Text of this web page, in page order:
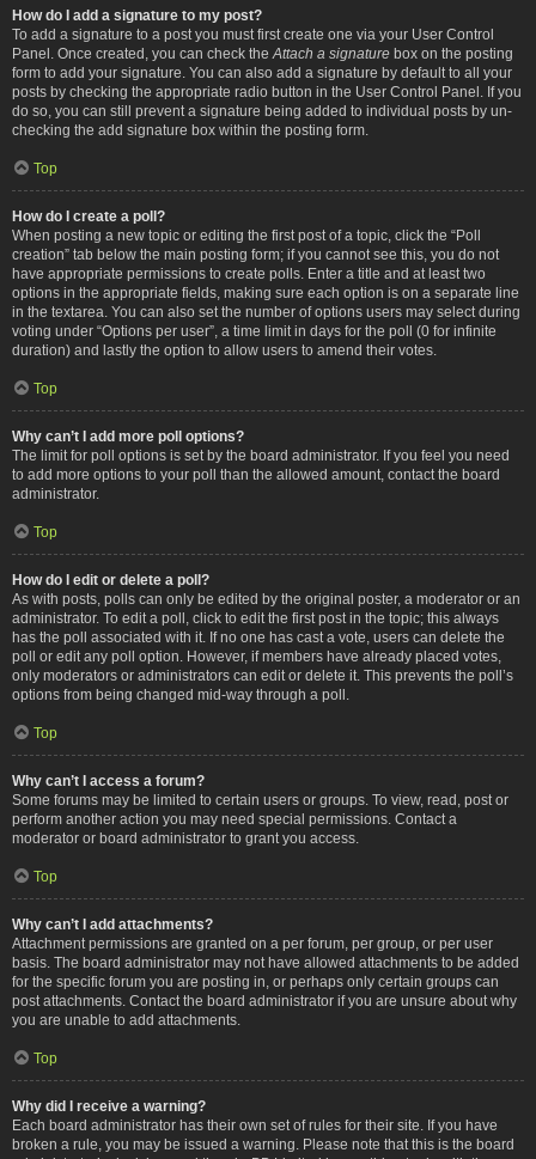
How do I add a signature to my post?
To add a signature to a post you must first create one via your User Control
Panel. Once created, you can check the Attach a signature box on the posting
form to add your signature. You can also add a signature by default to all your
posts by checking the appropriate radio button in the User Control Panel. If you
do so, you can still prevent a signature being added to individual posts by un-
checking the add signature box within the posting form.
Top
How do I create a poll?
When posting a new topic or editing the first post of a topic, click the “Poll
creation” tab below the main posting form; if you cannot see this, you do not
have appropriate permissions to create polls. Enter a title and at least two
options in the appropriate fields, making sure each option is on a separate line
in the textarea. You can also set the number of options users may select during
voting under “Options per user”, a time limit in days for the poll (0 for infinite
duration) and lastly the option to allow users to amend their votes.
Top
Why can’t I add more poll options?
The limit for poll options is set by the board administrator. If you feel you need
to add more options to your poll than the allowed amount, contact the board
administrator.
Top
How do I edit or delete a poll?
As with posts, polls can only be edited by the original poster, a moderator or an
administrator. To edit a poll, click to edit the first post in the topic; this always
has the poll associated with it. If no one has cast a vote, users can delete the
poll or edit any poll option. However, if members have already placed votes,
only moderators or administrators can edit or delete it. This prevents the poll’s
options from being changed mid-way through a poll.
Top
Why can’t I access a forum?
Some forums may be limited to certain users or groups. To view, read, post or
perform another action you may need special permissions. Contact a
moderator or board administrator to grant you access.
Top
Why can’t I add attachments?
Attachment permissions are granted on a per forum, per group, or per user
basis. The board administrator may not have allowed attachments to be added
for the specific forum you are posting in, or perhaps only certain groups can
post attachments. Contact the board administrator if you are unsure about why
you are unable to add attachments.
Top
Why did I receive a warning?
Each board administrator has their own set of rules for their site. If you have
broken a rule, you may be issued a warning. Please note that this is the board